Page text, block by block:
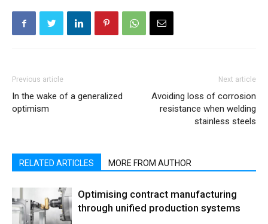
Previous article
In the wake of a generalized
optimism
Next article
Avoiding loss of corrosion
resistance when welding
stainless steels
RELATED ARTICLES MORE FROM AUTHOR
Optimising contract manufacturing
through unified production systems